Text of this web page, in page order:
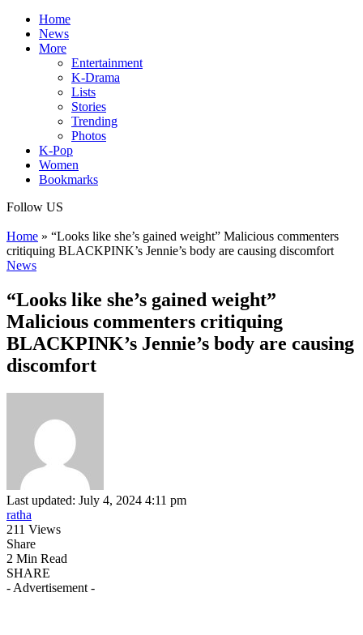
Home
News
More
Entertainment
K-Drama
Lists
Stories
Trending
Photos
K-Pop
Women
Bookmarks
Follow US
Home » “Looks like she’s gained weight” Malicious commenters
critiquing BLACKPINK’s Jennie’s body are causing discomfort
News
“Looks like she’s gained weight”
Malicious commenters critiquing
BLACKPINK’s Jennie’s body are causing
discomfort
Last updated: July 4, 2024 4:11 pm
ratha
211 Views
Share
2 Min Read
SHARE
- Advertisement -